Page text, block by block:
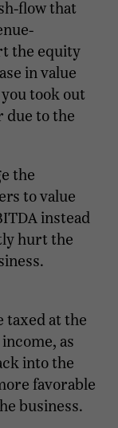
flow that
the equity
in value
took out
due to the
the
to value
instead
hurt the
taxed at the
as
into the
favorable
business.